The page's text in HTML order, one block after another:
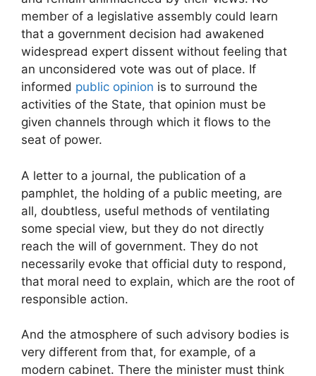
member of a legislative assembly could learn
that a government decision had awakened
widespread expert dissent without feeling that
an unconsidered vote was out of place. If
informed public opinion is to surround the
activities of the State, that opinion must be
given channels through which it flows to the
seat of power.
A letter to a journal, the publication of a
pamphlet, the holding of a public meeting, are
all, doubtless, useful methods of ventilating
some special view, but they do not directly
reach the will of government. They do not
necessarily evoke that official duty to respond,
that moral need to explain, which are the root of
responsible action.
And the atmosphere of such advisory bodies is
very different from that, for example, of a
modern cabinet. There the minister must think